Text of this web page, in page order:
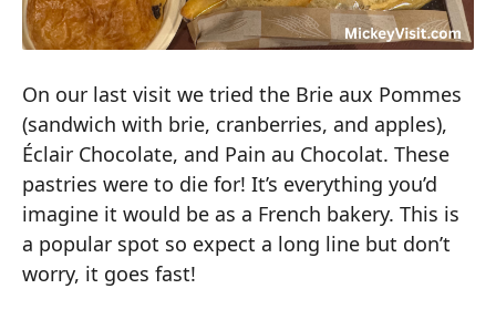
On our last visit we tried the Brie aux Pommes
(sandwich with brie, cranberries, and apples),
Éclair Chocolate, and Pain au Chocolat. These
pastries were to die for! It’s everything you’d
imagine it would be as a French bakery. This is
a popular spot so expect a long line but don’t
worry, it goes fast!